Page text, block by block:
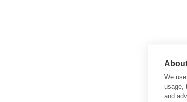
We
usage,
and